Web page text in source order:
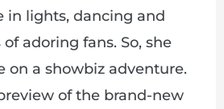
in lights, dancing and
adoring fans. So, she
on a showbiz adventure.
of the brand-new